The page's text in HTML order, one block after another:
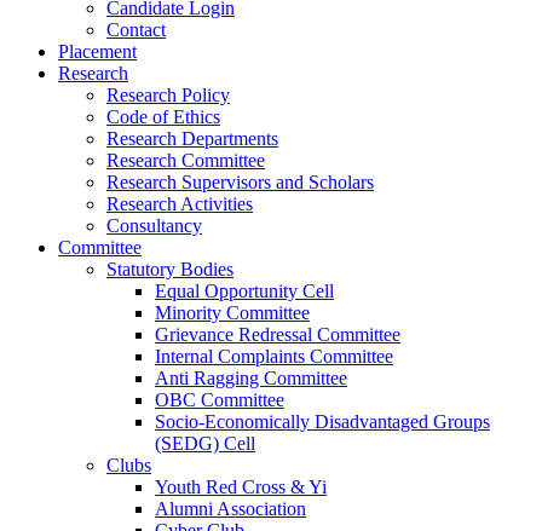
Candidate Login
Contact
Placement
Research
Research Policy
Code of Ethics
Research Departments
Research Committee
Research Supervisors and Scholars
Research Activities
Consultancy
Committee
Statutory Bodies
Equal Opportunity Cell
Minority Committee
Grievance Redressal Committee
Internal Complaints Committee
Anti Ragging Committee
OBC Committee
Socio-Economically Disadvantaged Groups
(SEDG) Cell
Clubs
Youth Red Cross & Yi
Alumni Association